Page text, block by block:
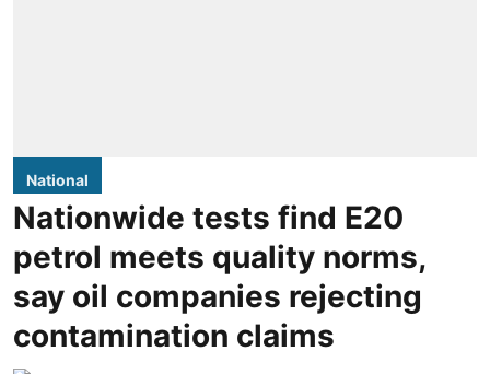
National
Nationwide tests find E20
petrol meets quality norms,
say oil companies rejecting
contamination claims